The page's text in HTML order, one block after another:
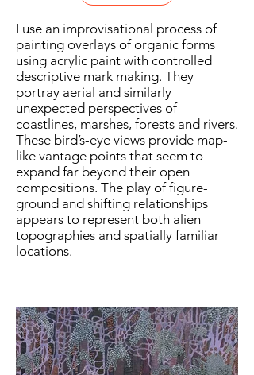
I use an improvisational process of
painting overlays of organic forms
using acrylic paint with controlled
descriptive mark making. They
portray aerial and similarly
unexpected perspectives of
coastlines, marshes, forests and rivers.
These bird’s-eye views provide map-
like vantage points that seem to
expand far beyond their open
compositions. The play of figure-
ground and shifting relationships
appears to represent both alien
topographies and spatially familiar
locations.